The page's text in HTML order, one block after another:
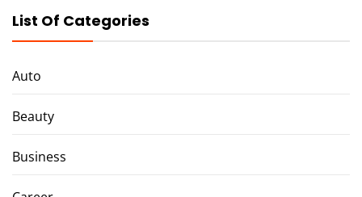
List Of Categories
Auto
Beauty
Business